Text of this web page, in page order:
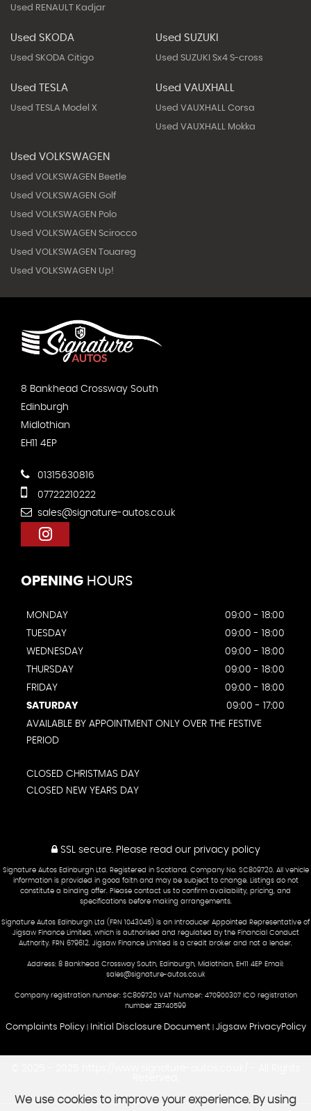
Used RENAULT Kadjar
Used SKODA
Used SKODA Citigo
Used SUZUKI
Used SUZUKI Sx4 S-cross
Used TESLA
Used TESLA Model X
Used VAUXHALL
Used VAUXHALL Corsa
Used VAUXHALL Mokka
Used VOLKSWAGEN
Used VOLKSWAGEN Beetle
Used VOLKSWAGEN Golf
Used VOLKSWAGEN Polo
Used VOLKSWAGEN Scirocco
Used VOLKSWAGEN Touareg
Used VOLKSWAGEN Up!
8 Bankhead Crossway South
Edinburgh
Midlothian
EH11 4EP
01315630816
07722210222
sales@signature-autos.co.uk
OPENING HOURS
MONDAY
09:00 - 18:00
TUESDAY
09:00 - 18:00
WEDNESDAY
09:00 - 18:00
THURSDAY
09:00 - 18:00
FRIDAY
09:00 - 18:00
SATURDAY
09:00 - 17:00
AVAILABLE BY APPOINTMENT ONLY OVER THE FESTIVE
PERIOD
CLOSED CHRISTMAS DAY
CLOSED NEW YEARS DAY
SSL secure.Please read our privacy policy
Signature Autos Edinburgh Ltd. Registered in Scotland. Company No. SC809720. All vehicle
information is provided in good faith and may be subject to change. Listings do not
constitute a binding offer. Please contact us to confirm availability, pricing, and
specifications before making arrangements.
Signature Autos Edinburgh Ltd (FRN 1043045) is an Introducer Appointed Representative of
Jigsaw Finance Limited, which is authorised and regulated by the Financial Conduct
Authority. FRN 679612. Jigsaw Finance Limited is a credit broker and not a lender.
Address: 8 Bankhead Crossway South, Edinburgh, Midlothian, EH11 4EP Email:
sales@signature-autos.co.uk
Company registration number: SC809720 VAT Number: 470900307 ICO registration
number ZB740599
Complaints Policy| Initial Disclosure Document| Jigsaw PrivacyPolicy
We use cookies to improve your experience. By using